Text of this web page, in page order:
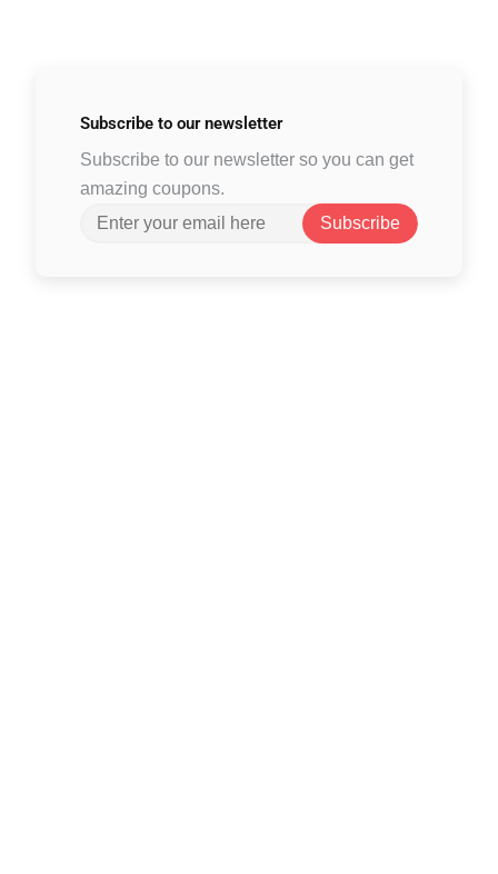
Subscribe to our newsletter
Subscribe to our newsletter so you can get
amazing coupons.
Subscribe